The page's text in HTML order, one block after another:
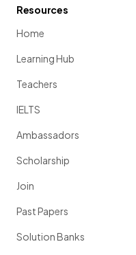
Resources
Home
Learning Hub
Teachers
IELTS
Ambassadors
Scholarship
Join
Past Papers
Solution Banks